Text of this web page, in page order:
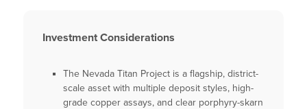
Investment Considerations
The Nevada Titan Project is a flagship, district-
scale asset with multiple deposit styles, high-
grade copper assays, and clear porphyry-skarn